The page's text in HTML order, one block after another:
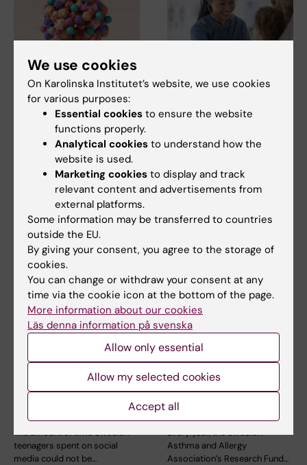
7 August, 2026
Cells in tumour
microenvironment
may affect hormone
treatment
The types of cells found in the
microenvironment of a breast
tumour may…
5 August, 2026
despite frequent
children with
Children with an inherited
variant in the TP53 gene show
Social media use
during adolescence
not linked to later
mental ill-health
The amount of time Swedish
teenagers spent on social
media could not be…
2 July, 2026
Scholarship awarded
for research on
asthma risk in infants
after RSV infection
Every year, the Swedish
Asthma and Allergy
Association’s Research Fund…
We use cookies
On Karolinska Institutet’s website, we use cookies
for various purposes:
Essential cookies to ensure the website
functions properly.
Analytical cookies to understand how the
website is used.
Marketing cookies to display and track
relevant content and advertisements from
external platforms.
Some information may be transferred to countries
outside the EU.
By giving your consent, you agree to the storage of
cookies.
You can change or withdraw your consent at any
time via the cookie icon at the bottom of the page.
More information about our cookies
Läs denna information på svenska
Allow only essential
Allow my selected cookies
Accept all